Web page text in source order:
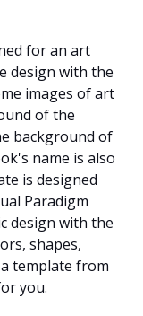
for an art
design with the
images of art
of the
background of
name is also
is designed
Paradigm
design with the
shapes,
template from
you.